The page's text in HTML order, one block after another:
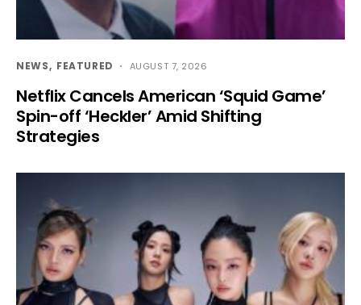
NEWS FEATURED AUGUST 7, 2026
Netflix Cancels American ‘Squid Game’
Spin-off ‘Heckler’ Amid Shifting
Strategies